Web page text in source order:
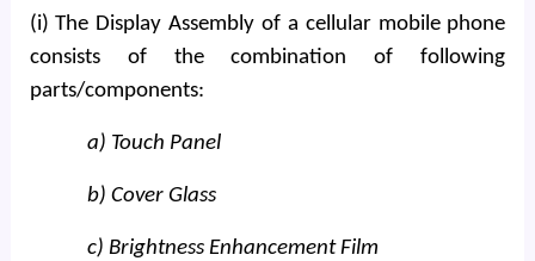
(i) The Display Assembly of a cellular mobile phone
consists of the combination of following
parts/components:
a) Touch Panel
b) Cover Glass
c) Brightness Enhancement Film